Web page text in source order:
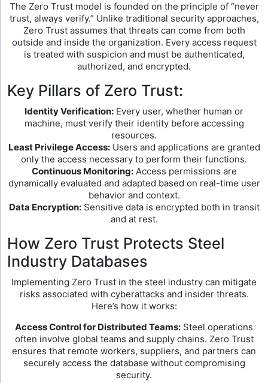
The Zero Trust model is founded on the principle of “never
trust, always verify.” Unlike traditional security approaches,
Zero Trust assumes that threats can come from both
outside and inside the organization. Every access request
is treated with suspicion and must be authenticated,
authorized, and encrypted.
Key Pillars of Zero Trust:
Identity Verification: Every user, whether human or
machine, must verify their identity before accessing
resources.
Least Privilege Access:Users and applications are granted
only the access necessary to perform their functions.
Continuous Monitoring:Access permissions are
dynamically evaluated and adapted based on real-time user
behavior and context.
Data Encryption:Sensitive data is encrypted both in transit
and at rest.
How Zero Trust Protects Steel
Industry Databases
Implementing Zero Trust in the steel industry can mitigate
risks associated with cyberattacks and insider threats.
Here’s how it works:
Access Control for Distributed Teams: Steel operations
often involve global teams and supply chains. Zero Trust
ensures that remote workers, suppliers, and partners can
securely access the database without compromising
security.